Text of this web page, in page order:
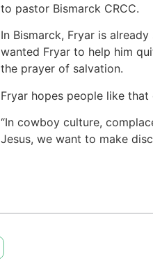
to pastor Bismarck CRCC.
In Bismarck, Fryar is
wanted Fryar to help him
the prayer of salvation.
Fryar hopes people like
“In cowboy culture,
Jesus, we want to make